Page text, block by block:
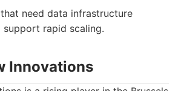
need data infrastructure
support rapid scaling.
Innovations